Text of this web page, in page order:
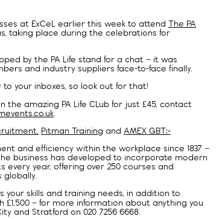
at ExCeL earlier this week to attend The PA
taking place during the celebrations for
by the PA Life stand for a chat – it was
and industry suppliers face-to-face finally.
to your inboxes, so look out for that!
amazing PA Life CLub for just £45, contact
.
Pitman Training and AMEX GBT:-
and efficiency within the workplace since 1837 –
business has developed to incorporate modern
every year, offering over 250 courses and
your skills and training needs, in addition to
– for more information about anything you
and Stratford on 020 7256 6668.